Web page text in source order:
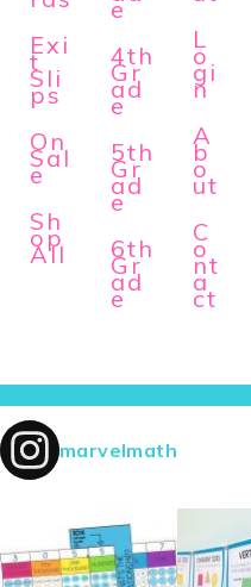
Exi
t
Sli
ps
On
Sal
e
Sh
op
All
e
4th
Gr
ad
e
5th
Gr
ad
e
6th
Gr
ad
e
L
o
gi
n
A
b
o
ut
C
o
nt
a
ct
marvelmath